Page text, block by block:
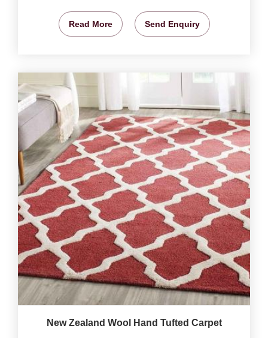
Read More Send Enquiry
New Zealand Wool Hand Tufted Carpet